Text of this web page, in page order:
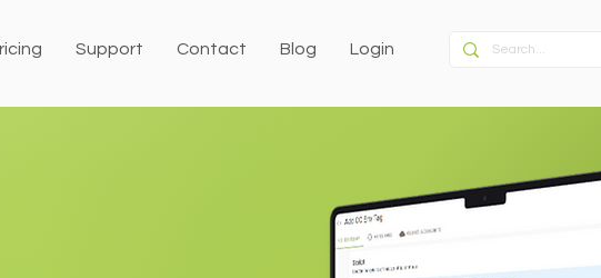
Support Contact Blog Login